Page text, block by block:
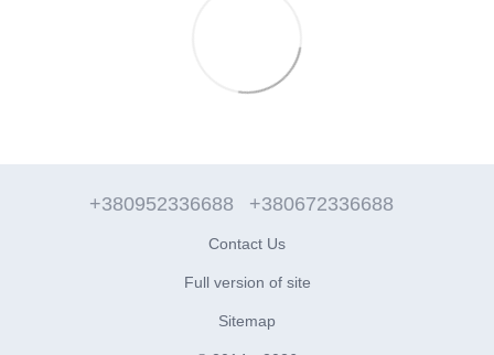
+380952336688 +380672336688
Contact Us
Full version of site
Sitemap